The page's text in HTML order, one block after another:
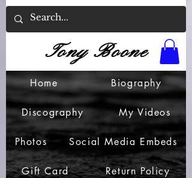
Tony Boone
Home Biography
Discography My Videos
Photos Social Media Embeds
Gift Card Return Policy